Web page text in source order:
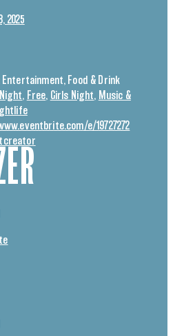
2025
Entertainment, Food & Drink
, Free, Girls Night, Music &
e/19727272